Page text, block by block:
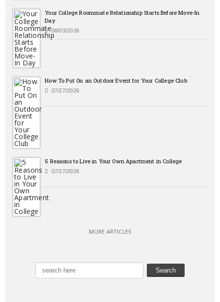
Your College Roommate Relationship Starts Before Move-In
Day
08/03/2026
How To Put On an Outdoor Event for Your College Club
07/27/2026
5 Reasons to Live in Your Own Apartment in College
07/27/2026
MORE ARTICLES